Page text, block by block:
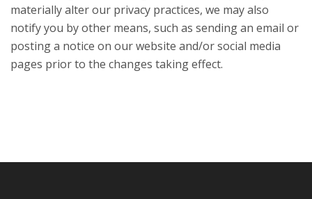
materially alter our privacy practices, we may also
notify you by other means, such as sending an email or
posting a notice on our website and/or social media
pages prior to the changes taking effect.